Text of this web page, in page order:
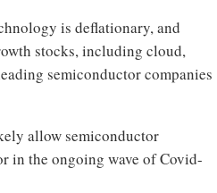
is deflationary, and
stocks, including cloud,
semiconductor companies
allow semiconductor
in the ongoing wave of Covid-